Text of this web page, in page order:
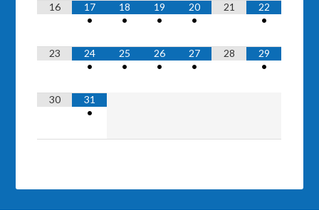
16
17
•
18
•
19
•
20
•
21
22
•
23
24
•
25
•
26
•
27
•
28
29
•
30
31
•